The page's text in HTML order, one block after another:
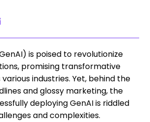
is poised to revolutionize
promising transformative
industries. Yet, behind the
and glossy marketing, the
deploying GenAI is riddled
and complexities.